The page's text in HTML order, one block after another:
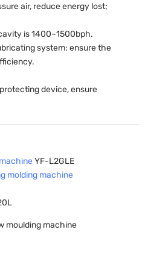
air, reduce energy lost;
is 1400~1500bph.
system; ensure the
device, ensure
YF-L2GLE
molding machine